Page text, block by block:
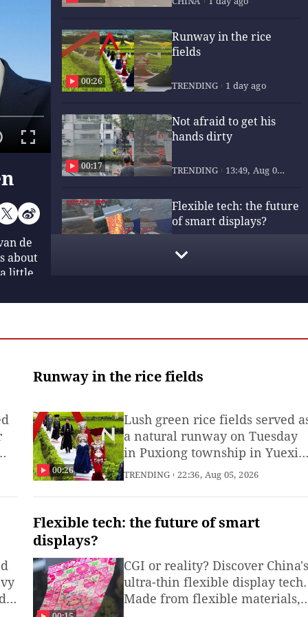
de
about
little
00:26
Runway in the rice
fields
TRENDING 1 day ago
00:17
Not afraid to get his
hands dirty
TRENDING 13:49, Aug 06,
Flexible tech: the future
of smart displays?
TRENDING
Runway in the rice fields
00:26
Lush green rice fields served
a natural runway on Tuesday
in Puxiong township in Yuexi
county, Sichuan Province,
Yi costumes and modern
by Li Zhuoman and intern
Zhao Wenchang)
TRENDING 22:36, Aug 05, 2026
a
Flexible tech: the future of smart
displays?
CGI or reality? Discover China's
ultra-thin flexible display tech.
Made from flexible materials,